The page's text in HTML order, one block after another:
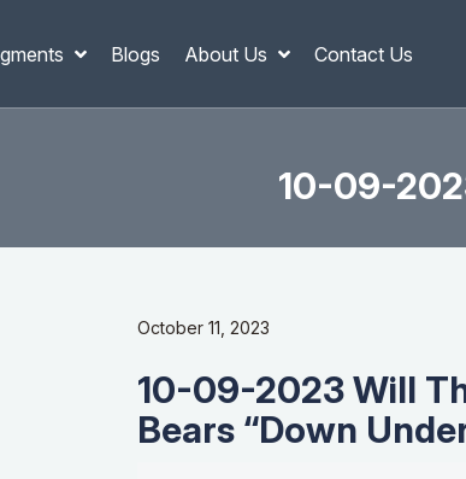
Blogs About Us Contact Us
10-09-
October 11, 2023
10-09-2023 Will
Bears “Down